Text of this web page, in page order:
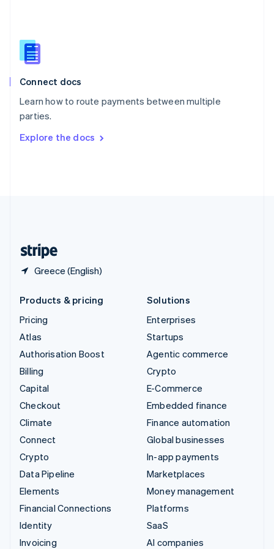
Connect docs
Learn how to route payments between multiple
parties.
Explore the docs
Greece (English)
English
Slovenia
Spain
Sweden
Svenska
DeutschFrançais Italiano
Products & pricing
Pricing
Atlas
Authorisation Boost
Billing
Capital
Checkout
Climate
Connect
Crypto
Data Pipeline
Elements
Financial Connections
Identity
Invoicing
Solutions
Enterprises
Startups
Agentic commerce
Crypto
E-Commerce
Embedded finance
Finance automation
Global businesses
In-app payments
Marketplaces
Money management
Platforms
SaaS
AI companies